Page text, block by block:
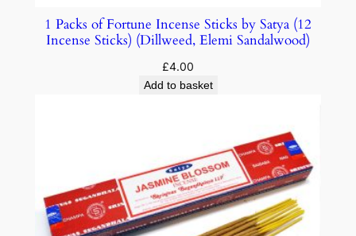
1 Packs of Fortune Incense Sticks by Satya (12
Incense Sticks) (Dillweed, Elemi Sandalwood)
£4.00
Add to basket